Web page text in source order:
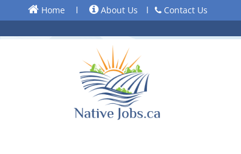
Home l About Us l Contact Us